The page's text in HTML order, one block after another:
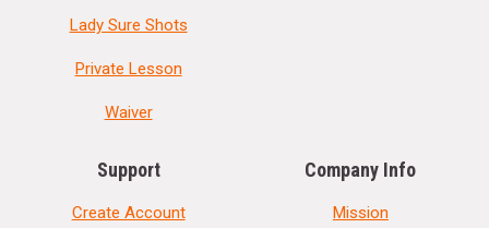
Lady Sure Shots
Private Lesson
Waiver
Support
Create Account
Company Info
Mission